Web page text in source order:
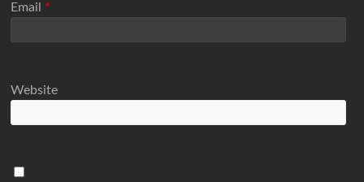
Email *
Website